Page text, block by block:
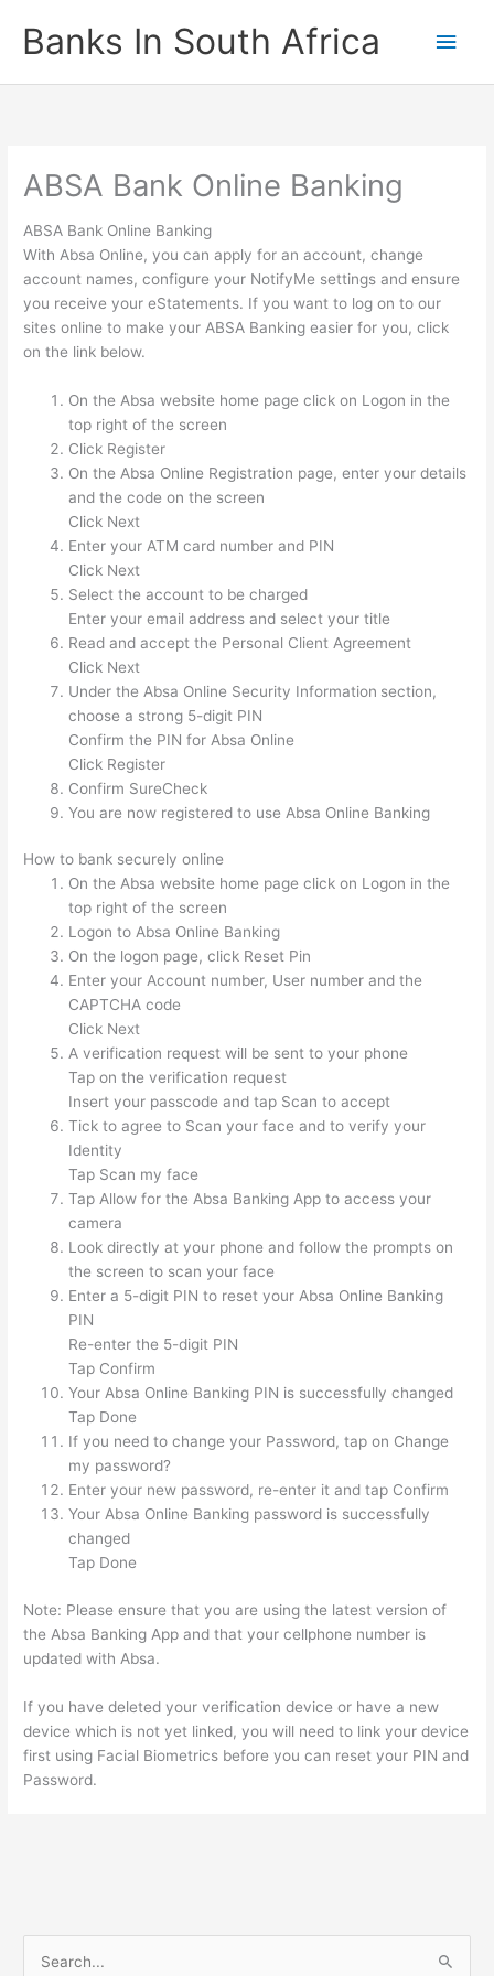
contentBanks In South Africa
Main
ABSA Bank Online Banking
ABSA Bank Online Banking
With Absa Online, you can apply for an account, change
account names, configure your NotifyMe settings and ensure
you receive your eStatements. If you want to log on to our
sites online to make your ABSA Banking easier for you, click
on the link below.
On the Absa website home page click on Logon in the
top right of the screen
Click Register
On the Absa Online Registration page, enter your details
and the code on the screen
Click Next
Enter your ATM card number and PIN
Click Next
Select the account to be charged
Enter your email address and select your title
Read and accept the Personal Client Agreement
Click Next
Under the Absa Online Security Information section,
choose a strong 5-digit PIN
Confirm the PIN for Absa Online
Click Register
Confirm SureCheck
You are now registered to use Absa Online Banking
How to bank securely online
On the Absa website home page click on Logon in the
top right of the screen
Logon to Absa Online Banking
On the logon page, click Reset Pin
Enter your Account number, User number and the
CAPTCHA code
Click Next
A verification request will be sent to your phone
Tap on the verification request
Insert your passcode and tap Scan to accept
Tick to agree to Scan your face and to verify your
Identity
Tap Scan my face
Tap Allow for the Absa Banking App to access your
camera
Look directly at your phone and follow the prompts on
the screen to scan your face
Enter a 5-digit PIN to reset your Absa Online Banking
PIN
Re-enter the 5-digit PIN
Tap Confirm
Your Absa Online Banking PIN is successfully changed
Tap Done
If you need to change your Password, tap on Change
my password?
Enter your new password, re-enter it and tap Confirm
Your Absa Online Banking password is successfully
changed
Tap Done
Note: Please ensure that you are using the latest version of
the Absa Banking App and that your cellphone number is
updated with Absa.
If you have deleted your verification device or have a new
device which is not yet linked, you will need to link your device
first using Facial Biometrics before you can reset your PIN and
Password.